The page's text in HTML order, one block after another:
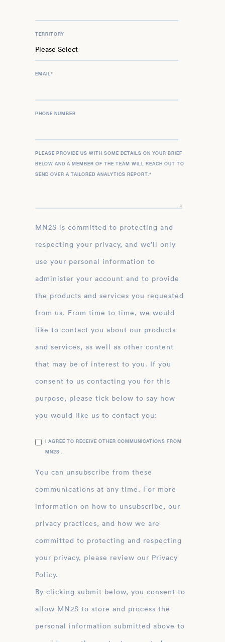
TERRITORY
EMAIL*
PHONE NUMBER
PLEASE PROVIDE US WITH SOME DETAILS ON YOUR BRIEF
BELOW AND A MEMBER OF THE TEAM WILL REACH OUT TO
SEND OVER A TAILORED ANALYTICS REPORT.*
MN2S is committed to protecting and
respecting your privacy, and we’ll only
use your personal information to
administer your account and to provide
the products and services you requested
from us. From time to time, we would
like to contact you about our products
and services, as well as other content
that may be of interest to you. If you
consent to us contacting you for this
purpose, please tick below to say how
you would like us to contact you:
I AGREE TO RECEIVE OTHER COMMUNICATIONS FROM
MN2S .
You can unsubscribe from these
communications at any time. For more
information on how to unsubscribe, our
privacy practices, and how we are
committed to protecting and respecting
your privacy, please review our Privacy
Policy.
By clicking submit below, you consent to
allow MN2S to store and process the
personal information submitted above to